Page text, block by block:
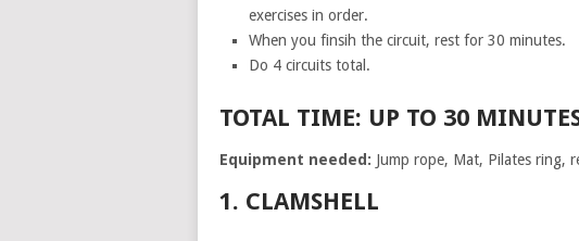
exercises in order.
When you finsih the circuit, rest for 30 minutes.
Do 4 circuits total.
TOTAL TIME: UP TO 30
Equipment needed: Jump rope, Mat, Pilates ring,
1. CLAMSHELL